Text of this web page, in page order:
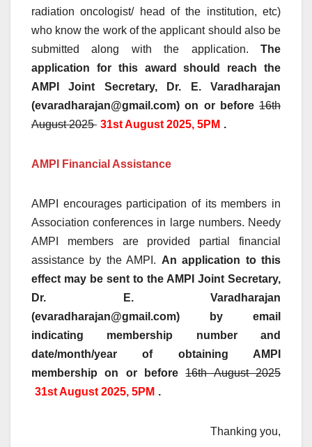
radiation oncologist/ head of the institution, etc)
who know the work of the applicant should also be
submitted along with the application. The
application for this award should reach the
AMPI Joint Secretary, Dr. E. Varadharajan
(evaradharajan@gmail.com) on or before 16th
August 2025 31st August 2025, 5PM .
AMPI Financial Assistance
AMPI encourages participation of its members in
Association conferences in large numbers. Needy
AMPI members are provided partial financial
assistance by the AMPI. An application to this
effect may be sent to the AMPI Joint Secretary,
Dr. E. Varadharajan
(evaradharajan@gmail.com) by email
indicating membership number and
date/month/year of obtaining AMPI
membership on or before
16th August 2025
31st August 2025, 5PM .
Thanking you,